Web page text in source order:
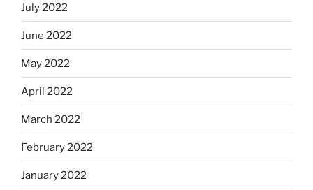
July 2022
June 2022
May 2022
April 2022
March 2022
February 2022
January 2022